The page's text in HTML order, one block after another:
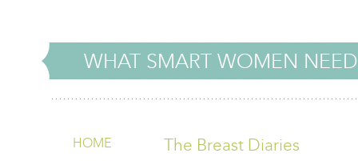
WHAT SMART WOMEN
HOME
The Breast Diaries